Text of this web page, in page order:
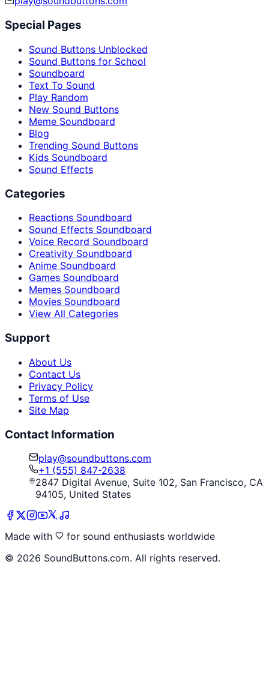
Special Pages
Sound Buttons Unblocked
Sound Buttons for School
Soundboard
Text To Sound
Play Random
New Sound Buttons
Meme Soundboard
Blog
Trending Sound Buttons
Kids Soundboard
Sound Effects
Categories
Reactions Soundboard
Sound Effects Soundboard
Voice Record Soundboard
Creativity Soundboard
Anime Soundboard
Games Soundboard
Memes Soundboard
Movies Soundboard
View All Categories
Support
About Us
Contact Us
Privacy Policy
Terms of Use
Site Map
Contact Information
play@soundbuttons.com
+1 (555) 847-2638
2847 Digital Avenue, Suite 102, San Francisco, CA
94105, United States
Made with
for sound enthusiasts worldwide
© 2026 SoundButtons.com. All rights reserved.